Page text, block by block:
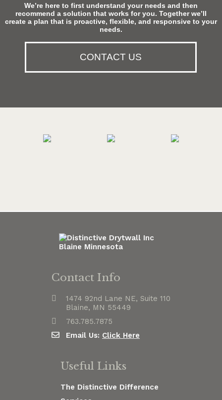
We’re here to first understand your needs and then
recommend a solution that works for you. Together we’ll
create a plan that is proactive, flexible, and responsive to your
needs.
CONTACT US
Contact Info
1474 92nd Lane NE, Suite 110
Blaine, MN 55449
763.785.7875
Email Us: Click Here
Useful Links
The Distinctive Difference